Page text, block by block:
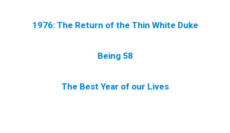
1976: The Return of the Thin White Duke
Being 58
The Best Year of our Lives